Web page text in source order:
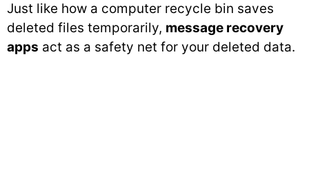
Just like how a computer recycle bin saves
deleted files temporarily, message recovery
apps act as a safety net for your deleted data.